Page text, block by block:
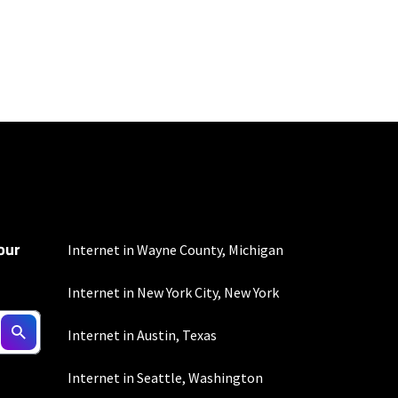
payments
applicable charges
For
Internet in Wayne County, Michigan
Internet in New York City, New York
Internet in Austin, Texas
Internet in Seattle, Washington